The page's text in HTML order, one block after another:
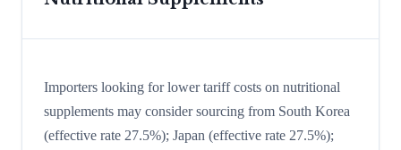
Importers looking for lower tariff costs on nutritional
supplements may consider sourcing from South Korea
(effective rate 27.5%); Japan (effective rate 27.5%);